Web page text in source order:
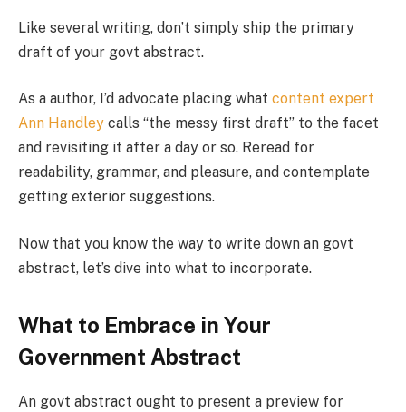
Like several writing, don’t simply ship the primary
draft of your govt abstract.
As a author, I’d advocate placing what content expert
Ann Handley calls “the messy first draft” to the facet
and revisiting it after a day or so. Reread for
readability, grammar, and pleasure, and contemplate
getting exterior suggestions.
Now that you know the way to write down an govt
abstract, let’s dive into what to incorporate.
What to Embrace in Your
Government Abstract
An govt abstract ought to present a preview for